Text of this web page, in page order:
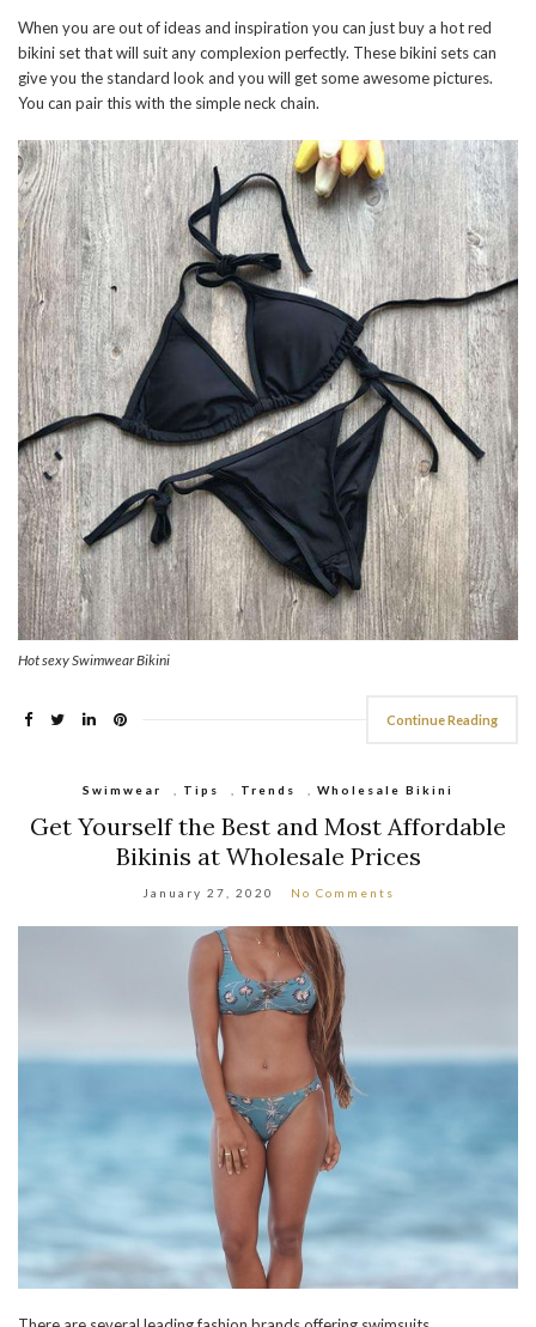
When you are out of ideas and inspiration you can just buy a hot red
bikini set that will suit any complexion perfectly. These bikini sets can
give you the standard look and you will get some awesome pictures.
You can pair this with the simple neck chain.
Hot sexy Swimwear Bikini
Continue Reading
Swimwear Tips Trends Wholesale Bikini
Get Yourself the Best and Most Affordable
Bikinis at Wholesale Prices
January 27, 2020 No Comments